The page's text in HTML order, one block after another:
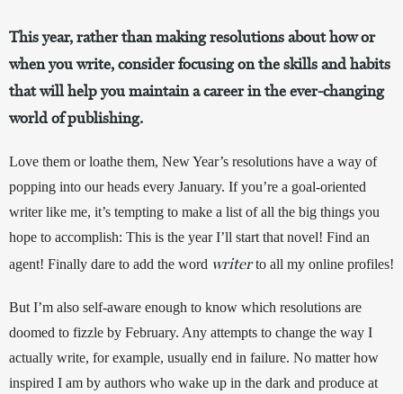
This year, rather than making resolutions about how or
when you write, consider focusing on the skills and habits
that will help you maintain a career in the ever-changing
world of publishing.
Love them or loathe them, New Year’s resolutions have a way of
popping into our heads every January. If you’re a goal-oriented
writer like me, it’s tempting to make a list of all the big things you
hope to accomplish: This is the year I’ll start that novel! Find an
agent! Finally dare to add the word writer
But I’m also self-aware enough to know which resolutions are
doomed to fizzle by February. Any attempts to change the way I
actually write, for example, usually end in failure. No matter how
inspired I am by authors who wake up in the dark and produce at